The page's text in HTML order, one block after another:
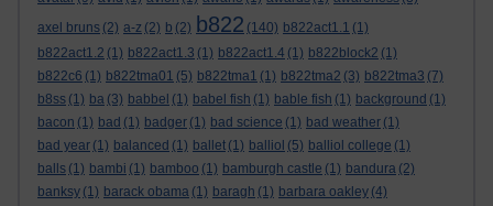
axel bruns (2) a-z (2) b (2) b822 (140) b822act1.1 (1)
b822act1.2 (1) b822act1.3 (1) b822act1.4 (1) b822block2 (1)
b822c6 (1) b822tma01 (5) b822tma1 (1) b822tma2 (3) b822tma3 (7)
b8ss (1) ba (3) babbel (1) babel fish (1) bable fish (1) background (1)
bacon (1) bad (1) badger (1) bad science (1) bad weather (1)
bad year (1) balanced (1) ballet (1) balliol (5) balliol college (1)
balls (1) bambi (1) bamboo (1) bamburgh castle (1) bandura (2)
banksy (1) barack obama (1) baragh (1) barbara oakley (4)